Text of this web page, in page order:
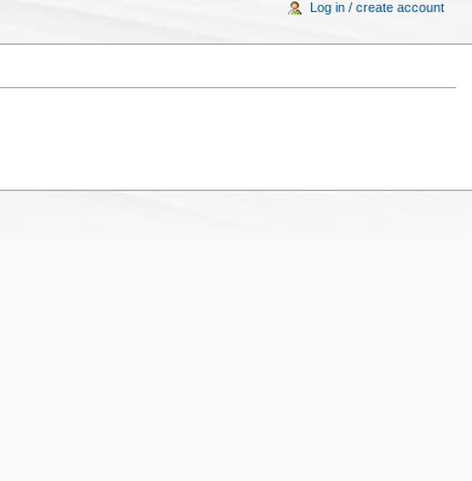
Log in / create account